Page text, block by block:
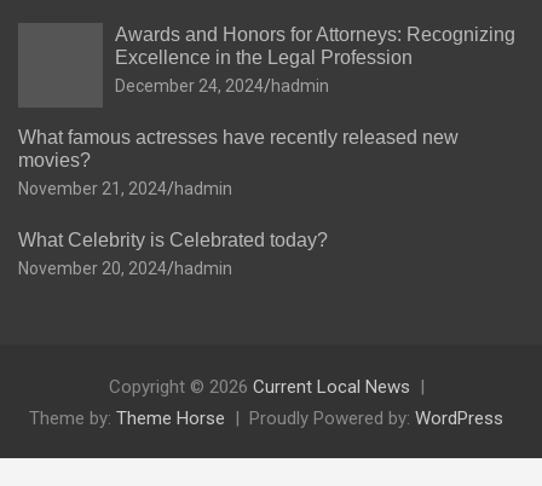
Awards and Honors for Attorneys: Recognizing
Excellence in the Legal Profession
December 24, 2024 hadmin
What famous actresses have recently released new
movies?
November 21, 2024 hadmin
What Celebrity is Celebrated today?
November 20, 2024 hadmin
Copyright © 2026 Current Local News
Theme by: Theme Horse Proudly Powered by: WordPress